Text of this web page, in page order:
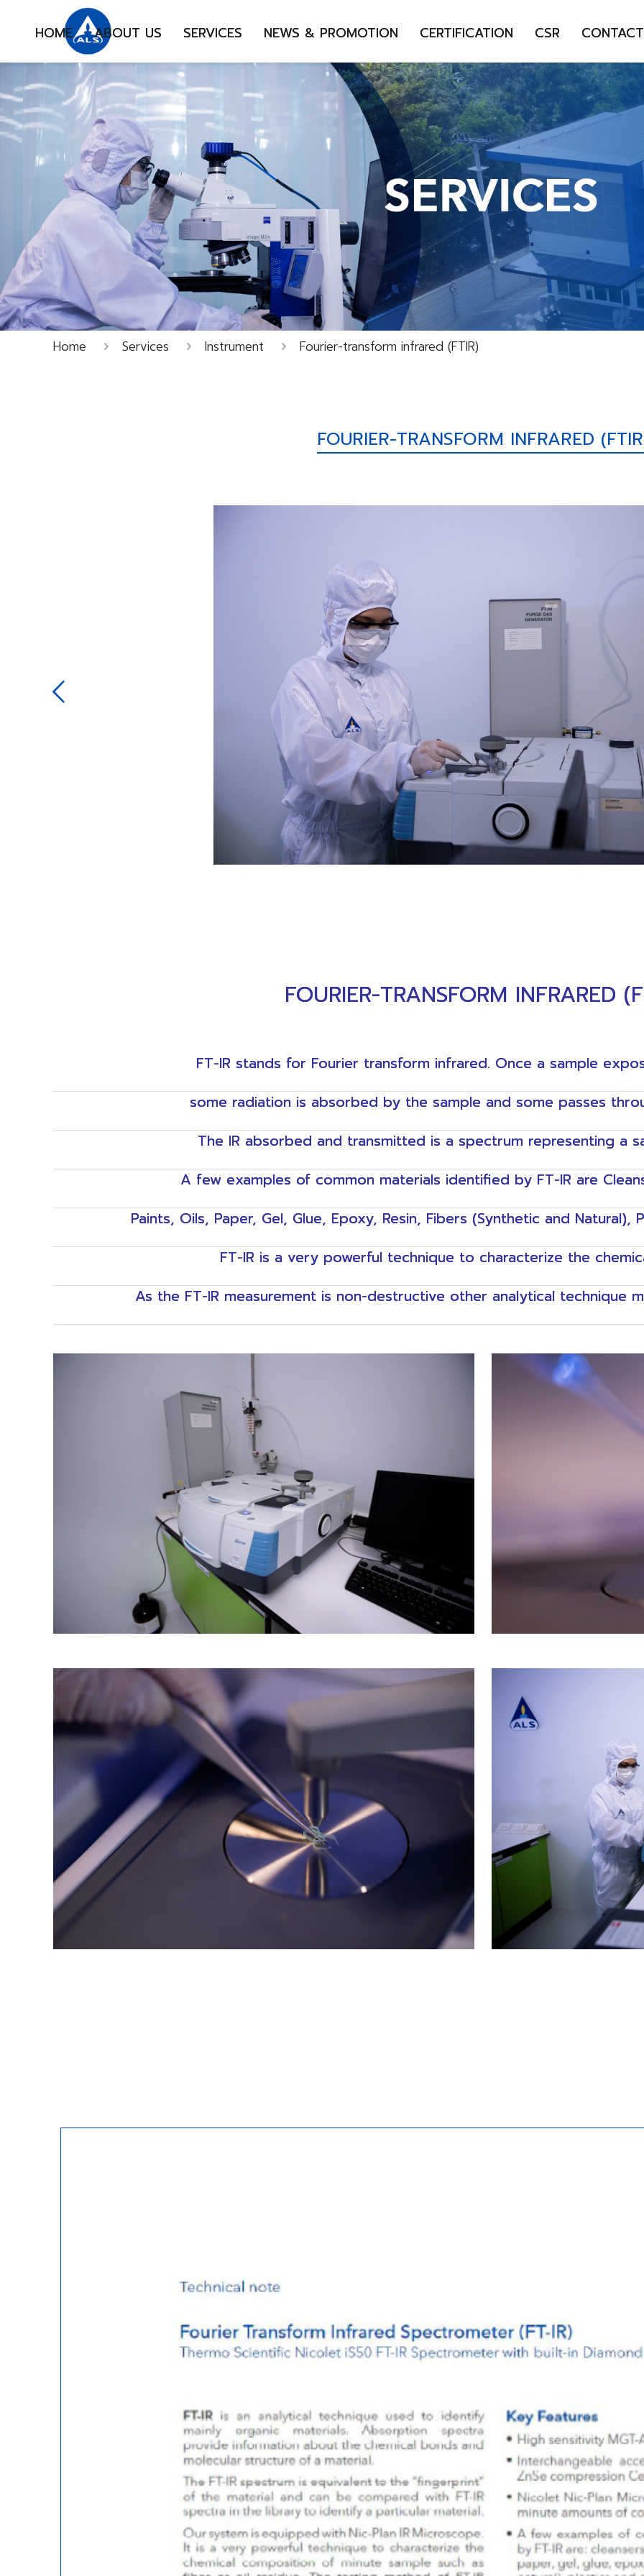
HOME ABOUT US SERVICES NEWS & PROMOTION CERTIFICATION CSR
Home Services Instrument Fourier-transform infrared (FTIR)
FOURIER-TRANSFORM INFRARED
FOURIER-TRANSFORM INFRARED
FT-IR stands for Fourier transform infrared. Once a sample
some radiation is absorbed by the sample and some passes
The IR absorbed and transmitted is a spectrum representing a
A few examples of common materials identified by FT-IR are
Paints, Oils, Paper, Gel, Glue, Epoxy, Resin, Fibers (Synthetic and Natural),
FT-IR is a very powerful technique to characterize the
As the FT-IR measurement is non-destructive other analytical technique